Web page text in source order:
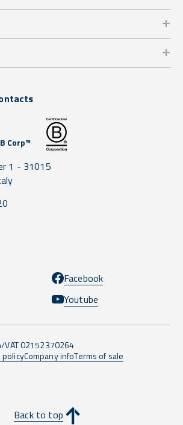
Corp™
1 - 31015
Facebook
Youtube
VAT 02152370264
policyCompany infoTerms of sale
Back to top